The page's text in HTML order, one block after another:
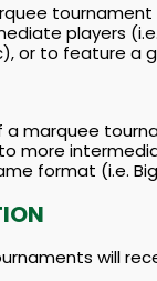
players
or to feature a
a marquee
more
format (i.e.
will